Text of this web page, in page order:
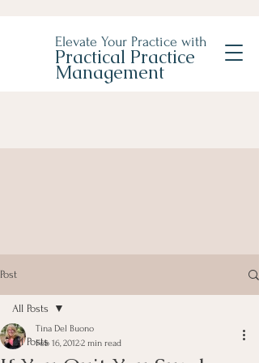
Elevate Your Practice with
Practical Practice
Management
Post
All Posts
All Posts
Tina Del Buono
Feb 16, 20122 min read